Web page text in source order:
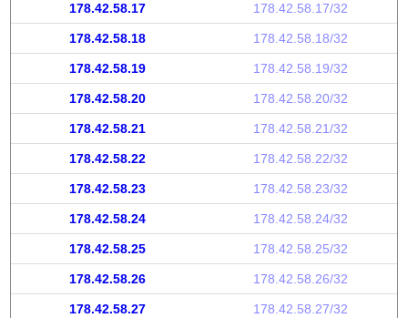
178.42.58.17 178.42.58.17/32
178.42.58.18 178.42.58.18/32
178.42.58.19 178.42.58.19/32
178.42.58.20 178.42.58.20/32
178.42.58.21 178.42.58.21/32
178.42.58.22 178.42.58.22/32
178.42.58.23 178.42.58.23/32
178.42.58.24 178.42.58.24/32
178.42.58.25 178.42.58.25/32
178.42.58.26 178.42.58.26/32
178.42.58.27 178.42.58.27/32